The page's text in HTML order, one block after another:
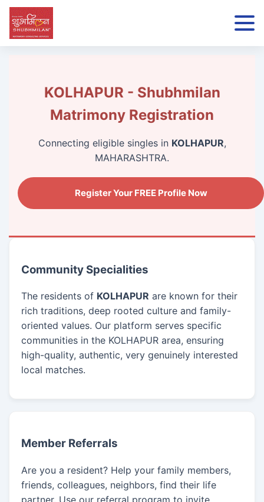
KOLHAPUR - Shubhmilan
Matrimony Registration
Connecting eligible singles in KOLHAPUR,
MAHARASHTRA.
Register Your FREE Profile Now
Community Specialities
The residents of KOLHAPUR are known for their
rich traditions, deep rooted culture and family-
oriented values. Our platform serves specific
communities in the KOLHAPUR area, ensuring
high-quality, authentic, very genuinely interested
local matches.
Member Referrals
Are you a resident? Help your family members,
friends, colleagues, neighbors, find their life
partner. Use our referral program to invite